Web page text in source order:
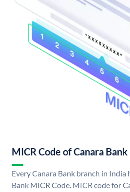
MICR Code of Canara Bank
Every Canara Bank branch in India
Bank MICR Code. MICR code for